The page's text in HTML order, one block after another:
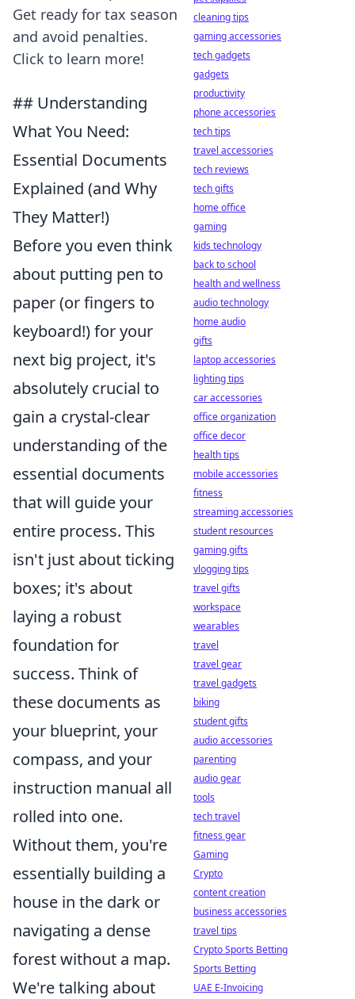
Get ready for tax season
and avoid penalties.
Click to learn more!
## Understanding
What You Need:
Essential Documents
Explained (and Why
They Matter!)
Before you even think
about putting pen to
paper (or fingers to
keyboard!) for your
next big project, it's
absolutely crucial to
gain a crystal-clear
understanding of the
essential documents
that will guide your
entire process. This
isn't just about ticking
boxes; it's about
laying a robust
foundation for
success. Think of
these documents as
your blueprint, your
compass, and your
instruction manual all
rolled into one.
Without them, you're
essentially building a
house in the dark or
navigating a dense
forest without a map.
We're talking about
cleaning tips
gaming accessories
tech gadgets
gadgets
productivity
phone accessories
tech tips
travel accessories
tech reviews
tech gifts
home office
gaming
kids technology
back to school
health and wellness
audio technology
home audio
gifts
laptop accessories
lighting tips
car accessories
office organization
office decor
health tips
mobile accessories
fitness
streaming accessories
student resources
gaming gifts
vlogging tips
travel gifts
workspace
wearables
travel
travel gear
travel gadgets
biking
student gifts
audio accessories
parenting
audio gear
tools
tech travel
fitness gear
Gaming
Crypto
content creation
business accessories
travel tips
Crypto Sports Betting
Sports Betting
UAE E-Invoicing